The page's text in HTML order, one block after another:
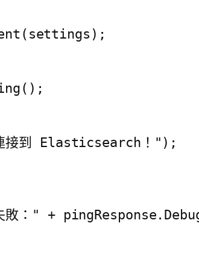
到 Elasticsearch！");
：" +